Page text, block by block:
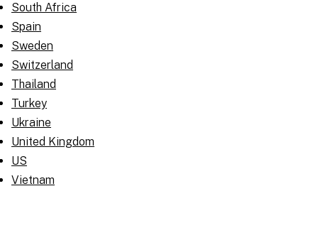
South Africa
Spain
Sweden
Switzerland
Thailand
Turkey
Ukraine
United Kingdom
US
Vietnam